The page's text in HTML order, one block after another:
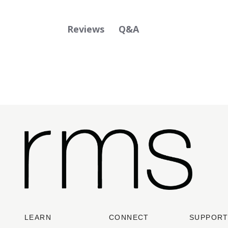
Reviews Q&A
LEARN CONNECT SUPPORT